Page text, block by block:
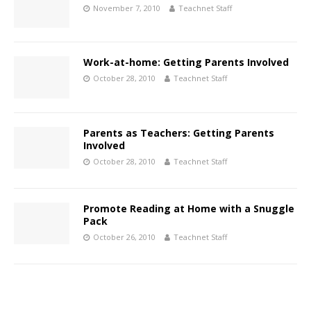
November 7, 2010 Teachnet Staff
Work-at-home: Getting Parents Involved
October 28, 2010 Teachnet Staff
Parents as Teachers: Getting Parents
Involved
October 28, 2010 Teachnet Staff
Promote Reading at Home with a Snuggle
Pack
October 26, 2010 Teachnet Staff